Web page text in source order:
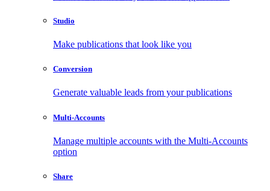
Studio
Make publications that look like you
Conversion
Generate valuable leads from your publications
Multi-Accounts
Manage multiple accounts with the Multi-Accounts
option
Share